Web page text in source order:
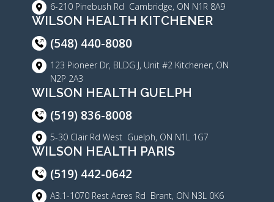
6-210 Pinebush Rd Cambridge, ON N1R 8A9
WILSON HEALTH KITCHENER
(548) 440-8080
123 Pioneer Dr, BLDG J, Unit #2 Kitchener, ON
N2P 2A3
WILSON HEALTH GUELPH
(519) 836-8008
5-30 Clair Rd West Guelph, ON N1L 1G7
WILSON HEALTH PARIS
(519) 442-0642
A3.1-1070 Rest Acres Rd Brant, ON N3L 0K6